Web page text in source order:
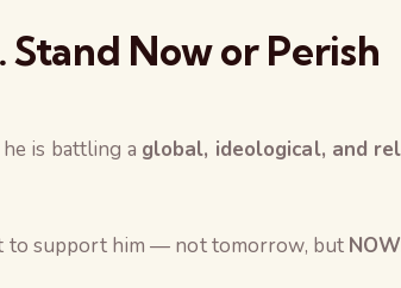
Now or Perish
is battling a global, ideological, and
to support him — not tomorrow, but NOW